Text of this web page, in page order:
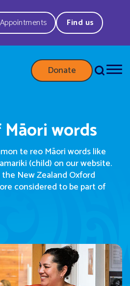
Appointments Find us
Donate
words
te reo Māori words like
(child) on our website.
New Zealand Oxford
considered to be part of